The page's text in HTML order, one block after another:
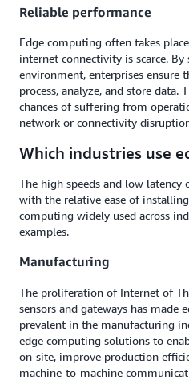
Reliable performance
Edge computing often takes
internet connectivity is scarce.
environment, enterprises ensure
process, analyze, and store data.
chances of suffering from
network or connectivity
Which industries use
The high speeds and low latency
with the relative ease of installing
computing widely used across
examples.
Manufacturing
The proliferation of Internet of
sensors and gateways has made
prevalent in the manufacturing
edge computing solutions to
on-site, improve production
machine-to-machine